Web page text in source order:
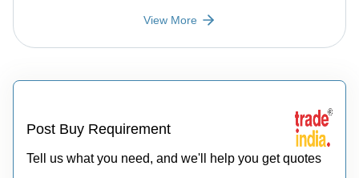
View More
Post Buy Requirement
Tell us what you need, and we'll help you get quotes